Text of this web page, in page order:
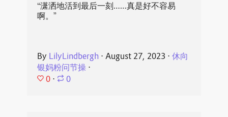
“潇洒地活到最后一刻……真是好不容易
啊。”
By LilyLindbergh ⋅ August 27, 2023 ⋅ 休向
银妈粉问节操⋅
0 ⋅ 0